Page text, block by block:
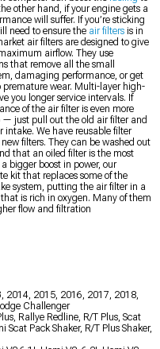
other hand, if your engine gets a
will suffer. If you’re sticking
need to ensure the air filters is in
air filters are designed to give
airflow. They use
that remove all the small
damaging performance, or get
wear. Multi-layer high-
you longer service intervals. If
of the air filter is even more
— just pull out the old air filter and
We have reusable filter
filters. They can be washed out
that an oiled filter is the most
bigger boost in power, our
kit that replaces some of the
system, putting the air filter in a
is rich in oxygen. Many of them
flow and filtration
2014, 2015, 2016, 2017, 2018,
Challenger
Rallye Redline, R/T Plus, Scat
Scat Pack Shaker, R/T Plus Shaker,